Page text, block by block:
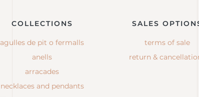
COLLECTIONS
agulles de pit o fermalls
anells
arracades
necklaces and pendants
SALES
terms of sale
return &